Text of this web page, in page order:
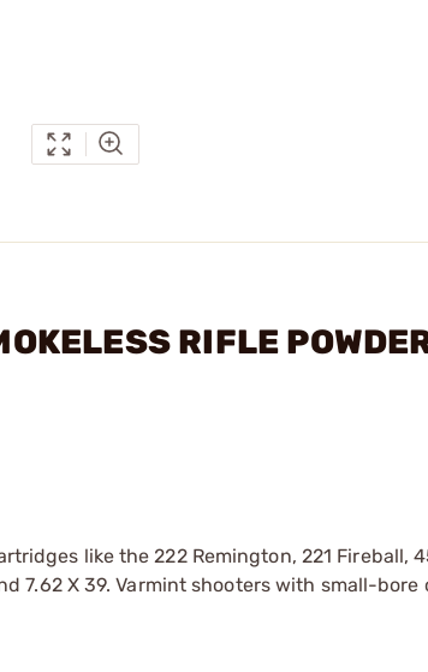
RIFLE
like the 222 Remington, 221 Fireball,
7.62 X 39. Varmint shooters with small-bore